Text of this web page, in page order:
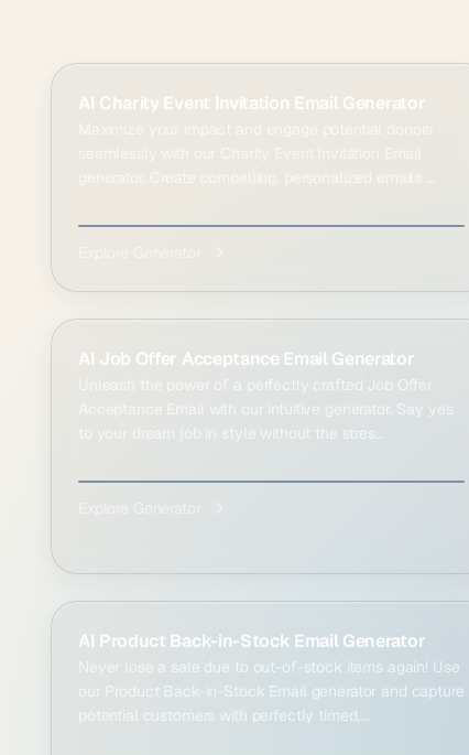
AI Charity Event Invitation Email Generator
AI Job Offer Acceptance Email Generator
Unleash the power of a perfectly crafted Job Offer
Acceptance Email with our intuitive generator. Say yes
to your dream job in style without the stres...
AI Product Back-in-Stock Email Generator
Never lose a sale due to out-of-stock items again! Use
our Product Back-in-Stock Email generator and capture
potential customers with perfectly timed,...